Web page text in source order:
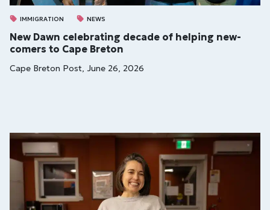
IMMIGRATION NEWS
New Dawn cel­eb­rat­ing dec­ade of help­ing new­
comers to Cape Bre­ton
Cape Breton Post, June 26, 2026